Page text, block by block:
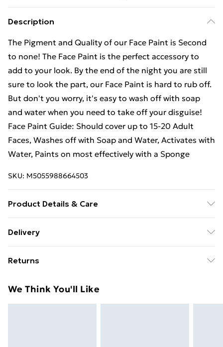
Description
The Pigment and Quality of our Face Paint is Second
to none! The Face Paint is the perfect accessory to
add to your look. By the end of the night you are still
sure to look the part, our Face Paint is hard to rub off.
But don't you worry, it's easy to wash off with soap
and water when you need to take off your disguise!
Face Paint Guide: Should cover up to 15-20 Adult
Faces, Washes off with Soap and Water, Activates with
Water, Paints on most effectively with a Sponge
SKU: M5055988664503
Product Details & Care
Delivery
£14.99
Super Saver Delivery
Returns
day you receive it, to send something back.
We Think You'll Like